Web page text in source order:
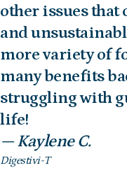
other issues that
and
more variety of
many benefits
struggling with
life!
— Kaylene C.
Digestivi-T